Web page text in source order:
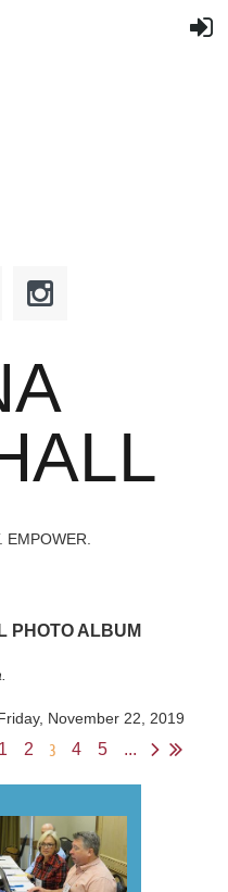
PHOTO ALBUM
November 22, 2019
1 2 3 4 5 ...